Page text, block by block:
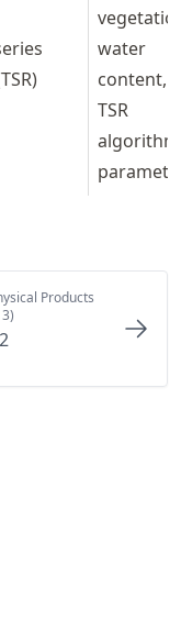
water
content,
TSR
algorithm
Products